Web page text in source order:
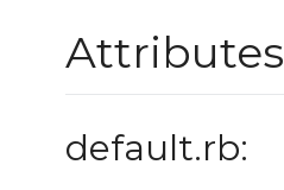
Attributes
default.rb: